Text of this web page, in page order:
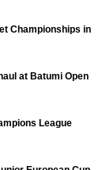
Championships in
at Batumi Open
League